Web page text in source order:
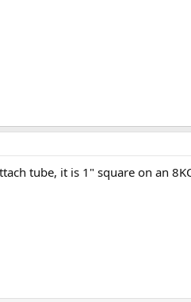
tube, it is 1" square on an